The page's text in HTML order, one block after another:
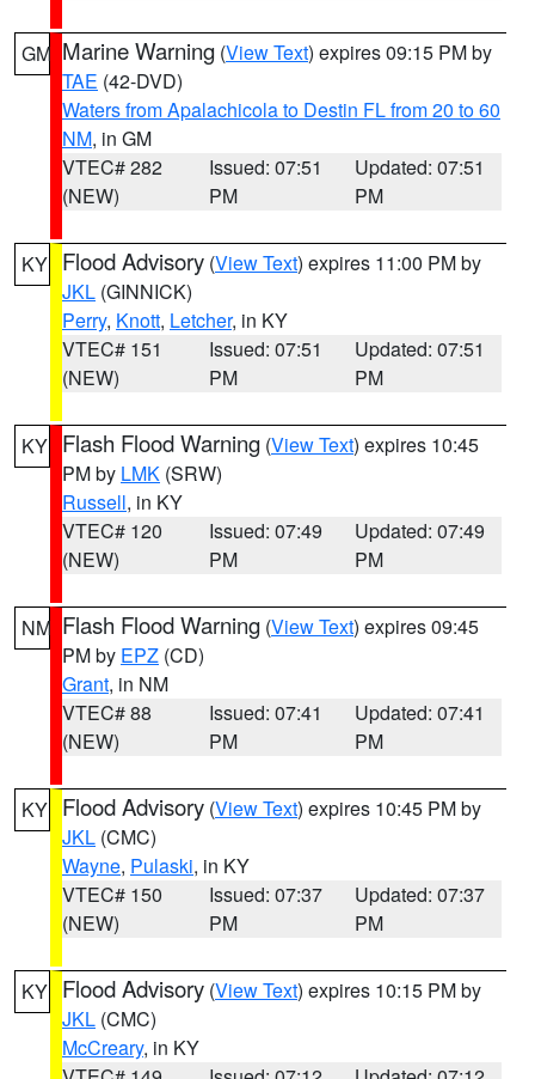
GM Marine Warning (View Text) expires 09:15 PM by
TAE (42-DVD)
Waters from Apalachicola to Destin FL from 20 to 60
NM, in GM
VTEC# 282
(NEW)
Issued: 07:51
PM
Updated: 07:51
PM
KY Flood Advisory (View Text) expires 11:00 PM by
JKL (GINNICK)
Perry, Knott, Letcher, in KY
VTEC# 151
(NEW)
Issued: 07:51
PM
Updated: 07:51
PM
KY Flash Flood Warning (View Text) expires 10:45
PM by LMK (SRW)
Russell, in KY
VTEC# 120
(NEW)
Issued: 07:49
PM
Updated: 07:49
PM
NM Flash Flood Warning (View Text) expires 09:45
PM by EPZ (CD)
Grant, in NM
VTEC# 88
(NEW)
Issued: 07:41
PM
Updated: 07:41
PM
KY Flood Advisory (View Text) expires 10:45 PM by
JKL (CMC)
Wayne, Pulaski, in KY
VTEC# 150
(NEW)
Issued: 07:37
PM
Updated: 07:37
PM
KY Flood Advisory (View Text) expires 10:15 PM by
JKL (CMC)
McCreary, in KY